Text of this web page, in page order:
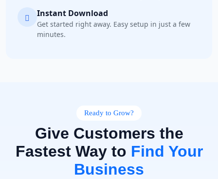
Instant Download
Get started right away. Easy setup in just a few
minutes.
Ready to Grow?
Give Customers the
Fastest Way to Find Your
Business